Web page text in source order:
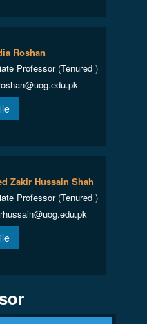
Roshan
Professor (Tenured )
Zakir Hussain Shah
Professor (Tenured )